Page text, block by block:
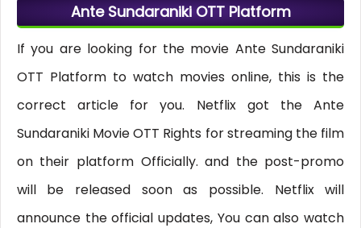
Ante Sundaraniki OTT Platform
If you are looking for the movie Ante Sundaraniki
OTT Platform to watch movies online, this is the
correct article for you. Netflix got the Ante
Sundaraniki Movie OTT Rights for streaming the film
on their platform Officially. and the post-promo
will be released soon as possible. Netflix will
announce the official updates, You can also watch